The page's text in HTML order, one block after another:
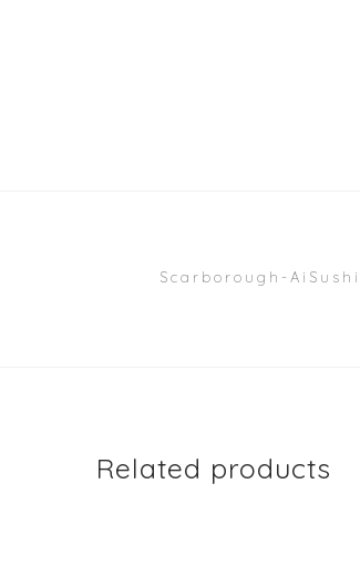
Scarborough-AiSushi
Related products